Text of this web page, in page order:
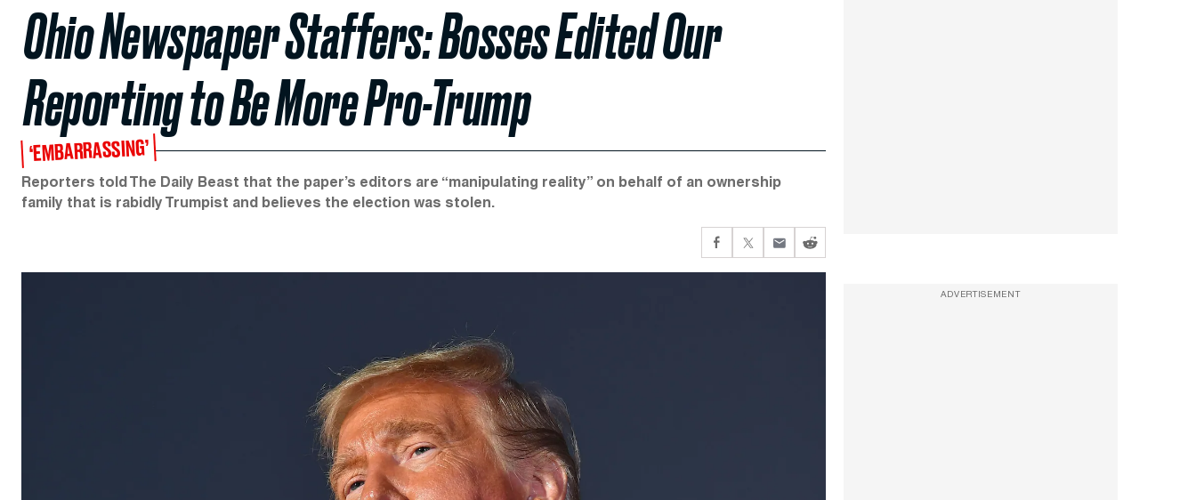
Ohio Newspaper Staffers: Bosses Edited Our
Reporting to Be More Pro-Trump
‘EMBARRASSING’
Reporters told The Daily Beast that the paper’s editors are “manipulating reality” on behalf of an ownership
family that is rabidly Trumpist and believes the election was stolen.
ADVERTISEMENT